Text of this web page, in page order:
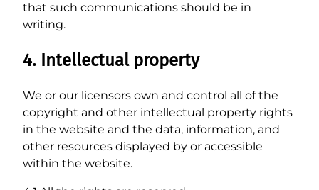
that such communications should be in
writing.
4. Intellectual property
We or our licensors own and control all of the
copyright and other intellectual property rights
in the website and the data, information, and
other resources displayed by or accessible
within the website.